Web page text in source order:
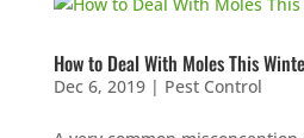
How to Deal With Moles This
Dec 6, 2019| Pest Control